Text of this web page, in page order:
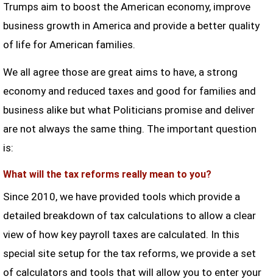
Trumps aim to boost the American economy, improve
business growth in America and provide a better quality
of life for American families.
We all agree those are great aims to have, a strong
economy and reduced taxes and good for families and
business alike but what Politicians promise and deliver
are not always the same thing. The important question
is:
What will the tax reforms really mean to you?
Since 2010, we have provided tools which provide a
detailed breakdown of tax calculations to allow a clear
view of how key payroll taxes are calculated. In this
special site setup for the tax reforms, we provide a set
of calculators and tools that will allow you to enter your